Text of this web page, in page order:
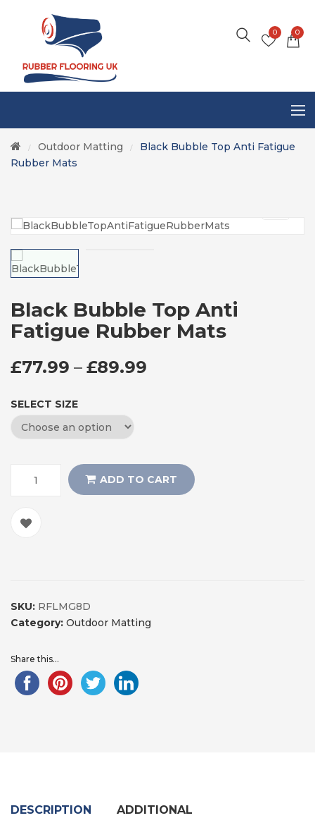
0
0
/ Outdoor Matting /
Black Bubble Top Anti Fatigue
Rubber Mats
Black Bubble Top Anti
Fatigue Rubber Mats
£77.99 – £89.99
SELECT SIZE
ADD TO CART
SKU: RFLMG8D
Category: Outdoor Matting
Share this...
DESCRIPTION ADDITIONAL